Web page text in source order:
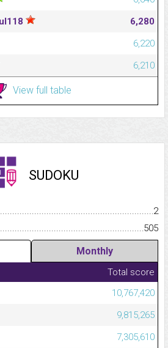
6,280
6,220
6,210
View full table
SUDOKU
2
505
Monthly
Total score
10,767,420
9,815,265
7,305,610